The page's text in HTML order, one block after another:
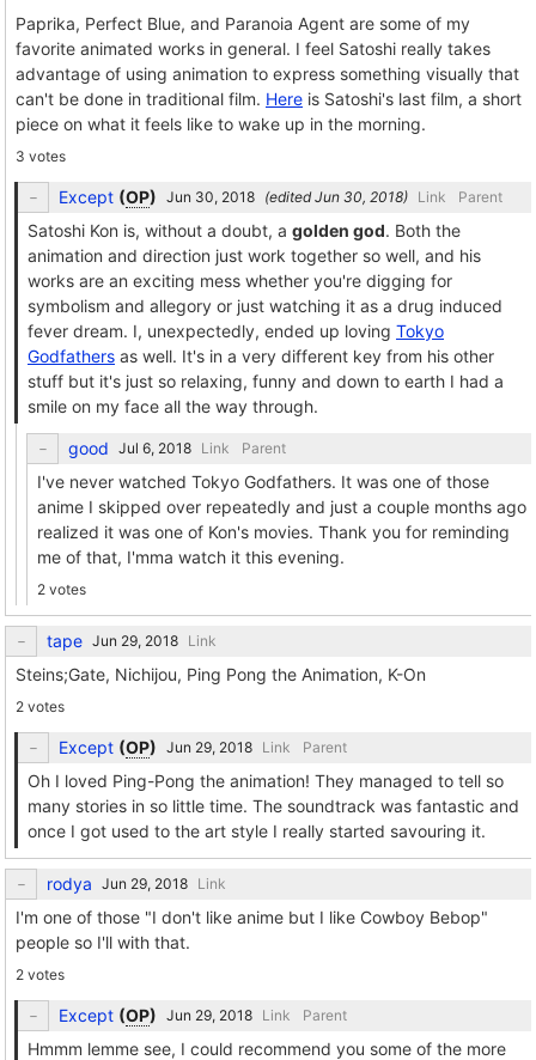
Paprika, Perfect Blue, and Paranoia Agent are some of my
favorite animated works in general. I feel Satoshi really takes
advantage of using animation to express something visually that
can't be done in traditional film. Here is Satoshi's last film, a short
piece on what it feels like to wake up in the morning.
3 votes
Except (OP) (edited ) Link Parent
Satoshi Kon is, without a doubt, a golden god. Both the
animation and direction just work together so well, and his
works are an exciting mess whether you're digging for
symbolism and allegory or just watching it as a drug induced
fever dream. I, unexpectedly, ended up loving Tokyo
Godfathers as well. It's in a very different key from his other
stuff but it's just so relaxing, funny and down to earth I had a
smile on my face all the way through.
good Link Parent
I've never watched Tokyo Godfathers. It was one of those
anime I skipped over repeatedly and just a couple months ago
realized it was one of Kon's movies. Thank you for reminding
me of that, I'mma watch it this evening.
2 votes
tape Link
Steins;Gate, Nichijou, Ping Pong the Animation, K-On
2 votes
Except (OP) Link Parent
Oh I loved Ping-Pong the animation! They managed to tell so
many stories in so little time. The soundtrack was fantastic and
once I got used to the art style I really started savouring it.
rodya Link
I'm one of those "I don't like anime but I like Cowboy Bebop"
people so I'll with that.
2 votes
Except (OP) Link Parent
Hmmm lemme see, I could recommend you some of the more